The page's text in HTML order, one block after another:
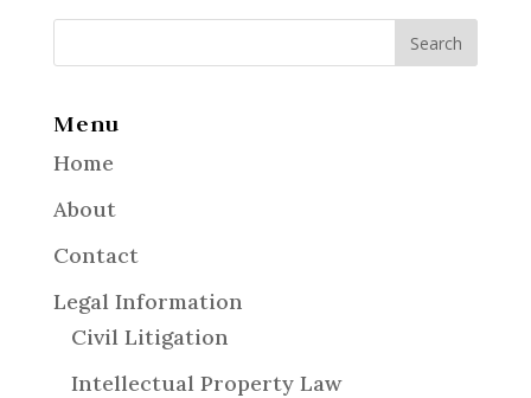
Menu
Home
About
Contact
Legal Information
Civil Litigation
Intellectual Property Law